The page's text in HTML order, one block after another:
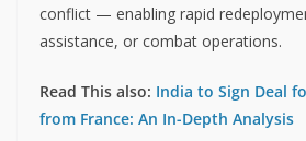
conflict — enabling rapid
assistance, or combat operations.
Read This also: India to Sign Deal
from France: An In-Depth Analysis